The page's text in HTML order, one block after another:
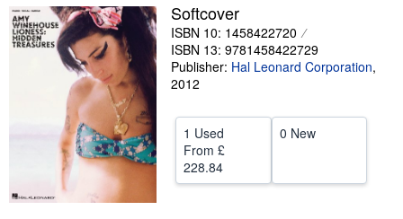
Textbooks
Start Selling
CLOSE
Softcover
ISBN 10: 1458422720
ISBN 13: 9781458422729
Publisher: Hal Leonard Corporation,
2012
1 Used
From £
228.84
0 New